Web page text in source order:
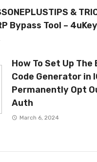
&
Bypass Tool –
How To Set Up
Code Generator in
Permanently Opt
Auth
March 6, 2024